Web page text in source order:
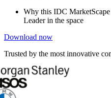
Why this IDC MarketScape
Leader in the space
Download now
Trusted by the most innovative